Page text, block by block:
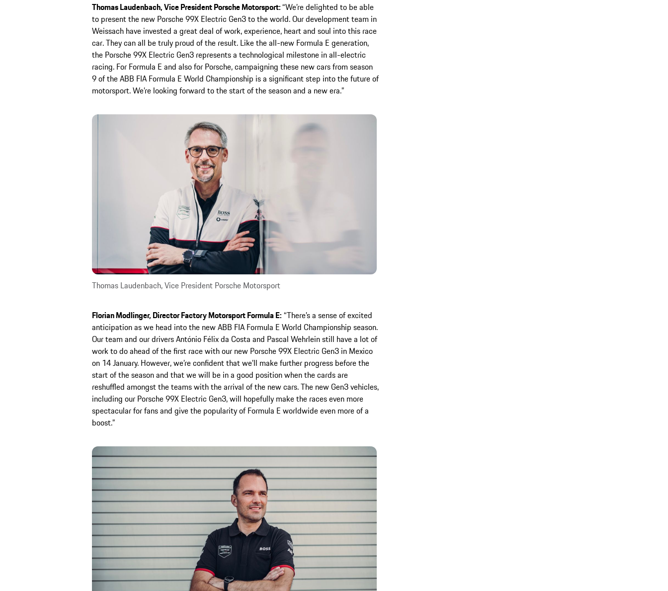
Thomas Laudenbach, Vice President Porsche Motorsport:“We’re delighted to be able
to present the new Porsche 99X Electric Gen3 to the world. Our development team in
Weissach have invested a great deal of work, experience, heart and soul into this race
car. They can all be truly proud of the result. Like the all-new Formula E generation,
the Porsche 99X Electric Gen3 represents a technological milestone in all-electric
racing. For Formula E and also for Porsche, campaigning these new cars from season
9 of the ABB FIA Formula E World Championship is a significant step into the future of
motorsport. We’re looking forward to the start of the season and a new era.”
Thomas Laudenbach, Vice President Porsche Motorsport
Florian Modlinger, Director Factory Motorsport Formula E: “There’s a sense of excited
anticipation as we head into the new ABB FIA Formula E World Championship season.
Our team and our drivers António Félix da Costa and Pascal Wehrlein still have a lot of
work to do ahead of the first race with our new Porsche 99X Electric Gen3 in Mexico
on 14 January. However, we’re confident that we’ll make further progress before the
start of the season and that we will be in a good position when the cards are
reshuffled amongst the teams with the arrival of the new cars. The new Gen3 vehicles,
including our Porsche 99X Electric Gen3, will hopefully make the races even more
spectacular for fans and give the popularity of Formula E worldwide even more of a
boost.”